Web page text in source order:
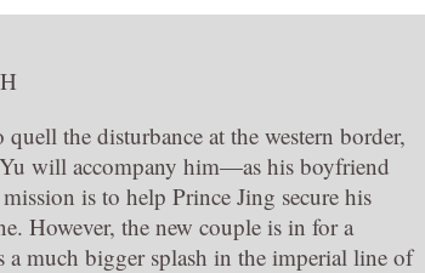
the disturbance at the western border,
will accompany him—as his boyfriend
is to help Prince Jing secure his
However, the new couple is in for a
a much bigger splash in the imperial line of